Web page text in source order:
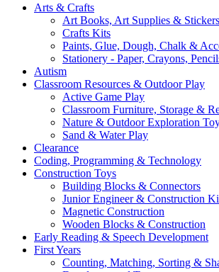
Arts & Crafts
Art Books, Art Supplies & Stickers
Crafts Kits
Paints, Glue, Dough, Chalk &
Stationery - Paper, Crayons,
Autism
Classroom Resources & Outdoor Play
Active Game Play
Classroom Furniture, Storage &
Nature & Outdoor Exploration
Sand & Water Play
Clearance
Coding, Programming & Technology
Construction Toys
Building Blocks & Connectors
Junior Engineer & Construction
Magnetic Construction
Wooden Blocks & Construction
Early Reading & Speech Development
First Years
Counting, Matching, Sorting &